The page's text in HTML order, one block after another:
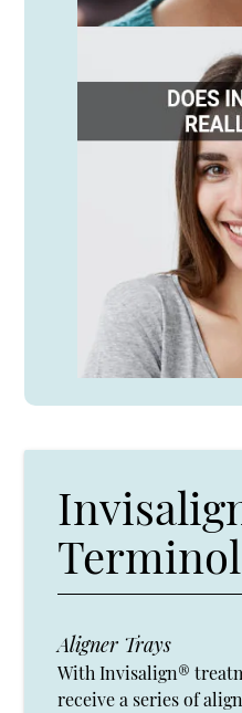
Aligner Trays
With Invisalign®
receive a series of